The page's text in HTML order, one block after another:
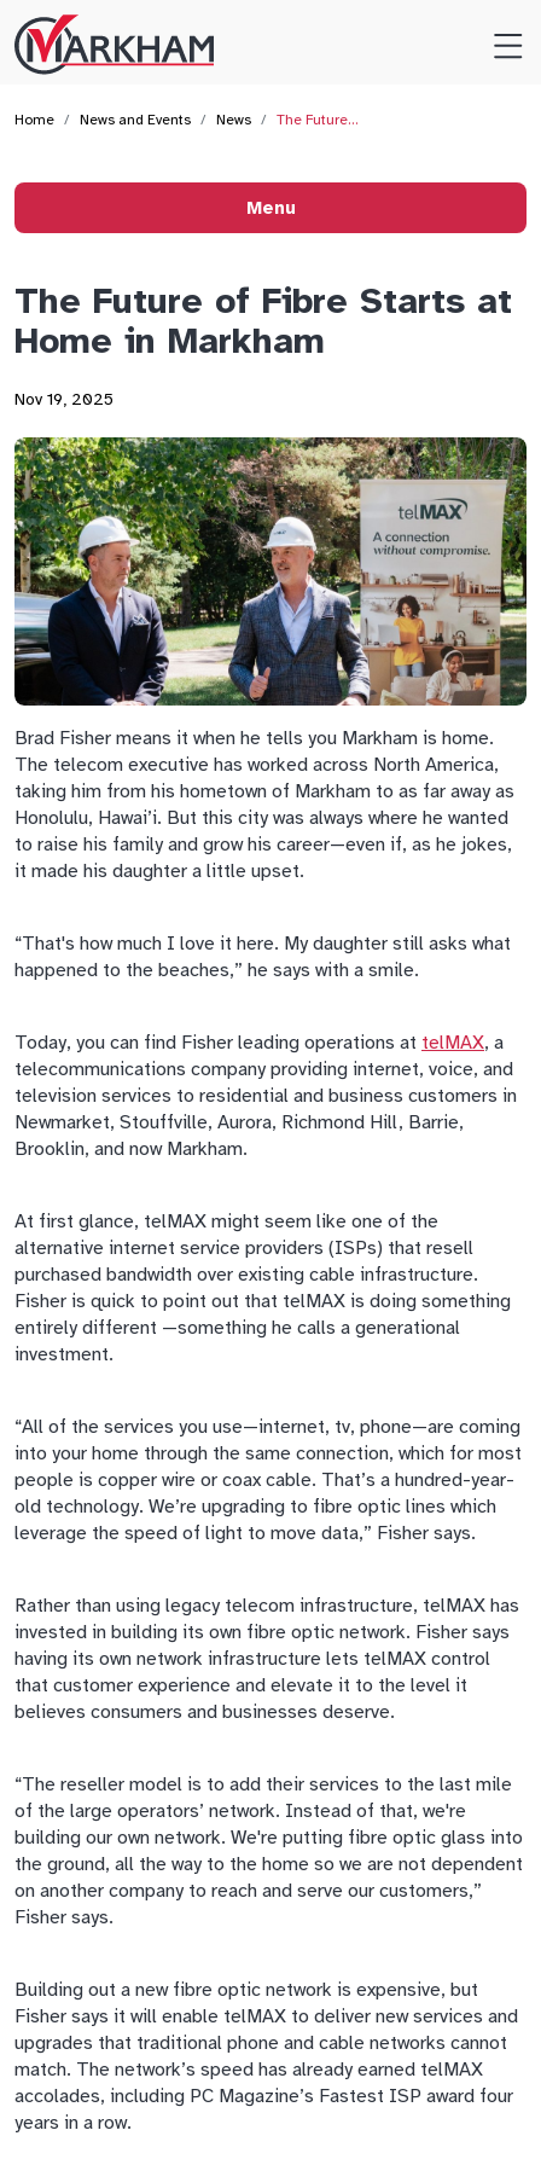
Site
Logo
Home News and Events News The Future…
The Future of Fibre Starts at
Home in Markham
Nov 19, 2025
Brad Fisher means it when he tells you Markham is home.
The telecom executive has worked across North America,
taking him from his hometown of Markham to as far away as
Honolulu, Hawai’i. But this city was always where he wanted
to raise his family and grow his career—even if, as he jokes,
it made his daughter a little upset.
“That's how much I love it here. My daughter still asks what
happened to the beaches,” he says with a smile.
Today, you can find Fisher leading operations at telMAX, a
telecommunications company providing internet, voice, and
television services to residential and business customers in
Newmarket, Stouffville, Aurora, Richmond Hill, Barrie,
Brooklin, and now Markham.
At first glance, telMAX might seem like one of the
alternative internet service providers (ISPs) that resell
purchased bandwidth over existing cable infrastructure.
Fisher is quick to point out that telMAX is doing something
entirely different —something he calls a generational
investment.
“All of the services you use—internet, tv, phone—are coming
into your home through the same connection, which for most
people is copper wire or coax cable. That’s a hundred-year-
old technology. We’re upgrading to fibre optic lines which
leverage the speed of light to move data,” Fisher says.
Rather than using legacy telecom infrastructure, telMAX has
invested in building its own fibre optic network. Fisher says
having its own network infrastructure lets telMAX control
that customer experience and elevate it to the level it
believes consumers and businesses deserve.
“The reseller model is to add their services to the last mile
of the large operators’ network. Instead of that, we're
building our own network. We're putting fibre optic glass into
the ground, all the way to the home so we are not dependent
on another company to reach and serve our customers,”
Fisher says.
Building out a new fibre optic network is expensive, but
Fisher says it will enable telMAX to deliver new services and
upgrades that traditional phone and cable networks cannot
match. The network’s speed has already earned telMAX
accolades, including PC Magazine’s Fastest ISP award four
years in a row.
Menu